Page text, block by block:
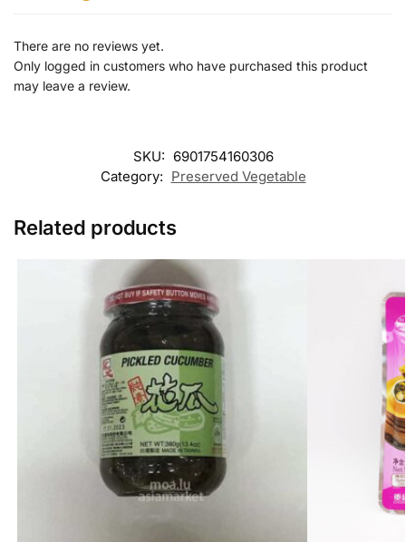
There are no reviews yet.
Only logged in customers who have purchased this product
may leave a review.
SKU: 6901754160306
Category: Preserved Vegetable
Related products